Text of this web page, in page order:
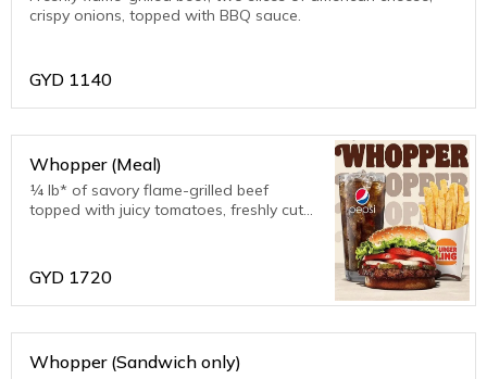
crispy onions, topped with BBQ sauce.
GYD 1140
Whopper (Meal)
¼ lb* of savory flame-grilled beef
topped with juicy tomatoes, freshly cut
white onions on a soft sesame seed
bun.
GYD 1720
Whopper (Sandwich only)